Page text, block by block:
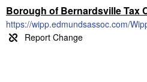
Borough of Bernardsville Tax
https://wipp.edmundsassoc.com/